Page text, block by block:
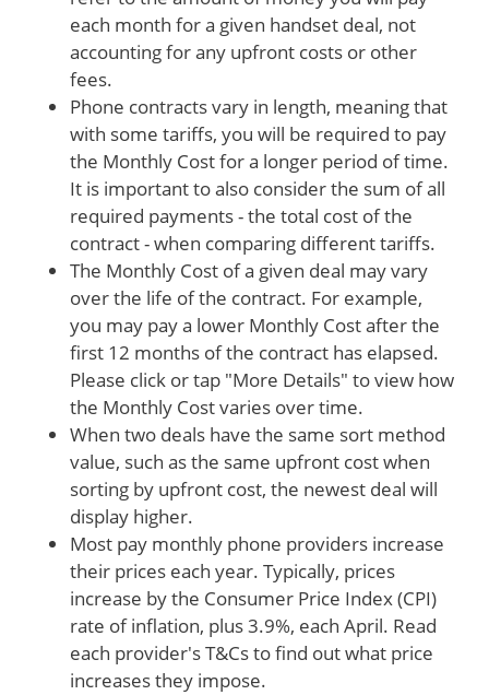
each month for a given handset deal, not
accounting for any upfront costs or other
fees.
Phone contracts vary in length, meaning that
with some tariffs, you will be required to pay
the Monthly Cost for a longer period of time.
It is important to also consider the sum of all
required payments - the total cost of the
contract - when comparing different tariffs.
The Monthly Cost of a given deal may vary
over the life of the contract. For example,
you may pay a lower Monthly Cost after the
first 12 months of the contract has elapsed.
Please click or tap "More Details" to view how
the Monthly Cost varies over time.
When two deals have the same sort method
value, such as the same upfront cost when
sorting by upfront cost, the newest deal will
display higher.
Most pay monthly phone providers increase
their prices each year. Typically, prices
increase by the Consumer Price Index (CPI)
rate of inflation, plus 3.9%, each April. Read
each provider's T&Cs to find out what price
increases they impose.